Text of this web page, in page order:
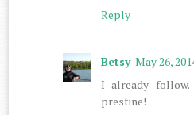
Reply
Betsy May 26,
I already follow.
prestine!